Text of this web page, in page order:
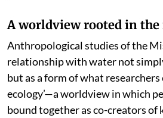
A worldview rooted in
Anthropological studies of the
relationship with water not
but as a form of what researchers
ecology’—a worldview in which
bound together as co-creators of